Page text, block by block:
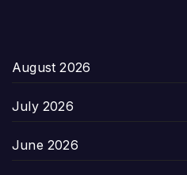
August 2026
July 2026
June 2026